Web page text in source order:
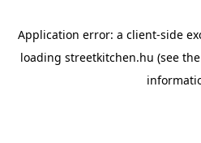
Application error: a client-side
loading streetkitchen.hu (see the